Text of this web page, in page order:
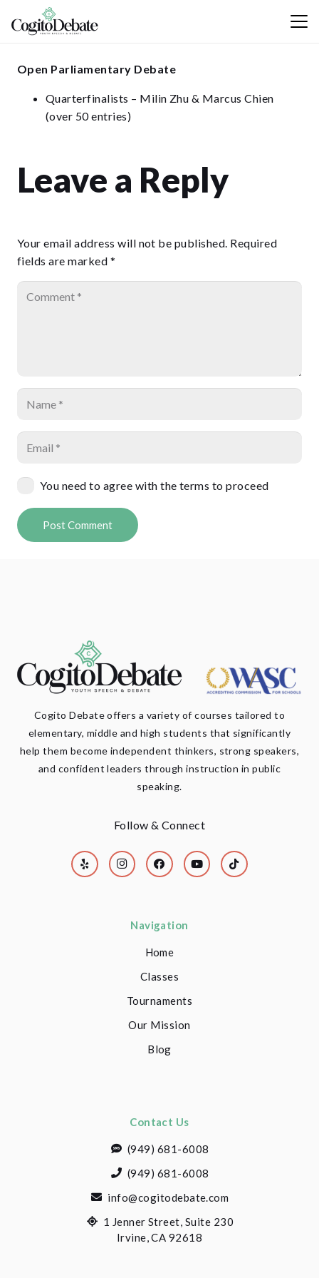
Open Parliamentary Debate
Quarterfinalists – Milin Zhu & Marcus Chien
(over 50 entries)
Leave a Reply
Your email address will not be published. Required
fields are marked *
You need to agree with the terms to proceed
Post Comment
Cogito Debate offers a variety of courses tailored to
elementary, middle and high students that significantly
help them become independent thinkers, strong speakers,
and confident leaders through instruction in public
speaking.
Follow & Connect
Navigation
Home
Classes
Tournaments
Our Mission
Blog
Contact Us
(949) 681-6008
(949) 681-6008
info@cogitodebate.com
1 Jenner Street, Suite 230
Irvine, CA 92618